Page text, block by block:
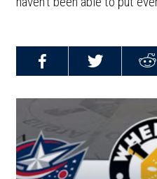
Share on
Share on